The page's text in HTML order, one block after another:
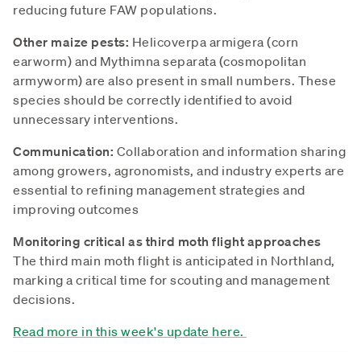
reducing future FAW populations.
Other maize pests: Helicoverpa armigera (corn
earworm) and Mythimna separata (cosmopolitan
armyworm) are also present in small numbers. These
species should be correctly identified to avoid
unnecessary interventions.
Communication: Collaboration and information sharing
among growers, agronomists, and industry experts are
essential to refining management strategies and
improving outcomes
Monitoring critical as third moth flight approaches
The third main moth flight is anticipated in Northland,
marking a critical time for scouting and management
decisions.
Read more in this week's update here.